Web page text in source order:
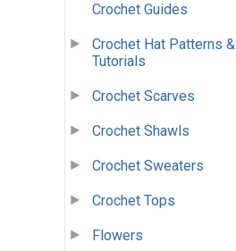
Crochet Guides
Crochet Hat Patterns &
Tutorials
Crochet Scarves
Crochet Shawls
Crochet Sweaters
Crochet Tops
Flowers